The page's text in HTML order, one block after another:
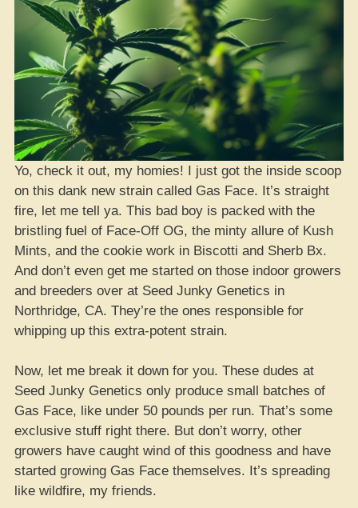
Yo, check it out, my homies! I just got the inside scoop
on this dank new strain called Gas Face. It’s straight
fire, let me tell ya. This bad boy is packed with the
bristling fuel of Face-Off OG, the minty allure of Kush
Mints, and the cookie work in Biscotti and Sherb Bx.
And don’t even get me started on those indoor growers
and breeders over at Seed Junky Genetics in
Northridge, CA. They’re the ones responsible for
whipping up this extra-potent strain.
Now, let me break it down for you. These dudes at
Seed Junky Genetics only produce small batches of
Gas Face, like under 50 pounds per run. That’s some
exclusive stuff right there. But don’t worry, other
growers have caught wind of this goodness and have
started growing Gas Face themselves. It’s spreading
like wildfire, my friends.